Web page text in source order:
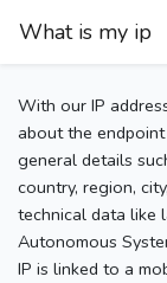
What is my ip
With our IP
about the
general details
country, region,
technical data like
Autonomous
IP is linked to a